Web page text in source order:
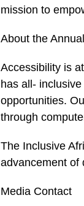
mission to
About the
Accessibility is
has all-
opportunities.
through
The Inclusive
advancement of
Media Contact